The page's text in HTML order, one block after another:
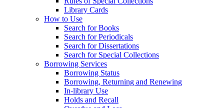
Library Cards
How to Use
Search for Books
Search for Periodicals
Search for Dissertations
Search for Special Collections
Borrowing Services
Borrowing Status
Borrowing, Returning and Renewing
In-library Use
Holds and Recall